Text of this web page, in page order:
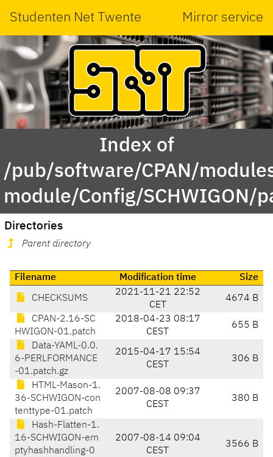
Studenten Net Twente Mirror service
Index of
/pub/software/CPAN/
module/Config/SCHWIGON/
Directories
Parent directory
Filename Modification time Size
CHECKSUMS
2021-11-21 22:52
CET
4674 B
CPAN-2.16-SC
HWIGON-01.patch
2018-04-23 08:17
CEST
655 B
Data-YAML-0.0.
6-PERLFORMANCE
-01.patch.gz
2015-04-17 15:54
CEST
306 B
HTML-Mason-1.
36-SCHWIGON-con
tenttype-01.patch
2007-08-08 09:37
CEST
380 B
Hash-Flatten-1.
16-SCHWIGON-em
ptyhashhandling-0
2007-08-14 09:04
CEST
3566 B